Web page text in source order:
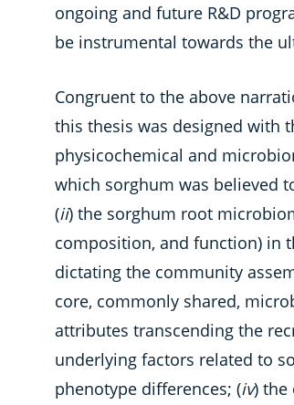
ongoing and future R&D
be instrumental towards the
Congruent to the above
this thesis was designed with
physicochemical and
which sorghum was believed
(ii) the sorghum root
composition, and function) in
dictating the community
core, commonly shared,
attributes transcending the
underlying factors related to
phenotype differences; (iv) the